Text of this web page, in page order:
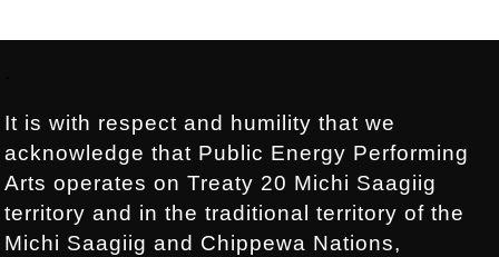
It is with respect and humility that we
acknowledge that Public Energy Performing
Arts operates on Treaty 20 Michi Saagiig
territory and in the traditional territory of the
Michi Saagiig and Chippewa Nations,